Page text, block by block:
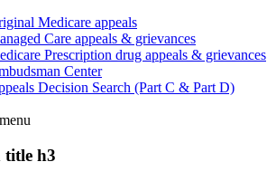
Medicare appeals
Care appeals & grievances
Prescription drug appeals & grievances
Center
Decision Search (Part C & Part D)
menu
title h3